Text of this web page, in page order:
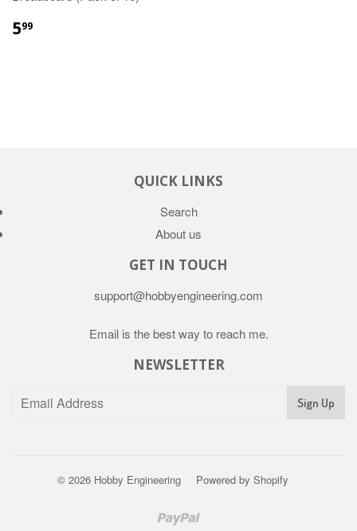
599
QUICK LINKS
Search
About us
GET IN TOUCH
support@hobbyengineering.com
Email is the best way to reach me.
NEWSLETTER
© 2026 Hobby Engineering Powered by Shopify